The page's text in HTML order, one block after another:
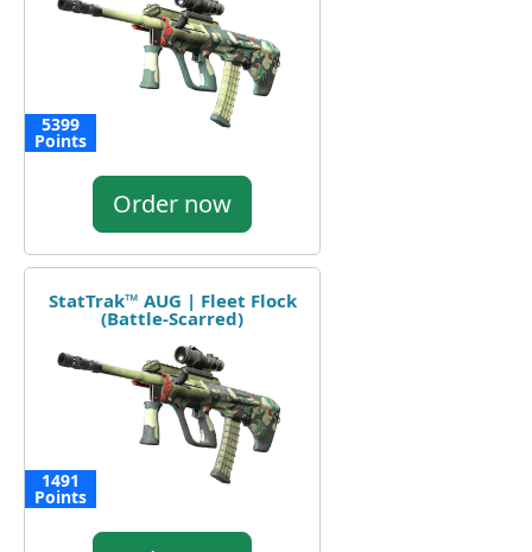
5399
Points
Order now
StatTrak™ AUG | Fleet Flock
(Battle-Scarred)
1491
Points